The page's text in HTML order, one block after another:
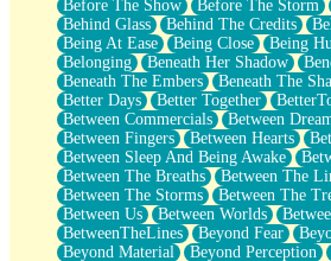
Glow
I Sat
Long Way Around
Inhaled Slowly
Nothing Wrong With Fast Food Buut
Full Of Posies (Haiku)
Rocket Love
Ocean Of Corks
Combination: Sausage And Pepperoni
Flooding In You
Anywhere There's Peace
Rain On Me
Stargazing
Before The Show
Before The Storm
Behind Glass
Behind The Credits
Being At Ease
Being Close Being
Belonging
Beneath Her Shadow
Beneath The Embers
Beneath The
Better Days
Better Together
Between Commercials
Between
Between Fingers
Between Hearts
Between Sleep And Being Awake
Between The Breaths
Between The
Between The Storms
Between The
Between Us
Between Worlds
BetweenTheLines
Beyond Fear
Beyond Material
Beyond Perception